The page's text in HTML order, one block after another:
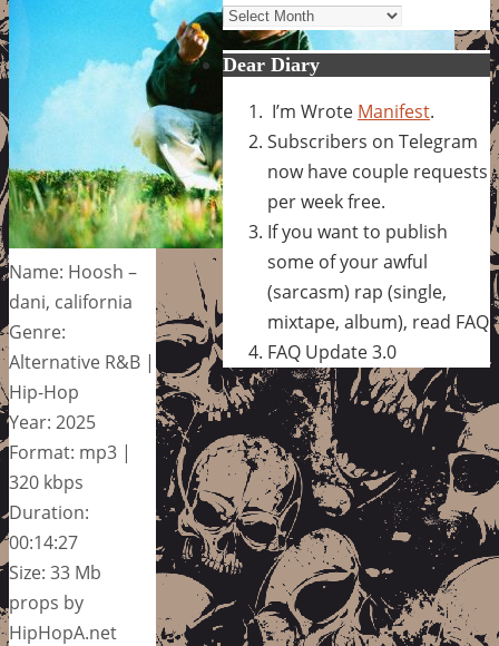
Name: Hoosh –
dani, california
Genre:
Alternative R&B |
Hip-Hop
Year: 2025
Format: mp3 |
320 kbps
Duration:
00:14:27
Size: 33 Mb
props by
HipHopA.net
Archives
Dear Diary
I’m Wrote Manifest.
Subscribers on Telegram
now have couple requests
per week free.
If you want to publish
some of your awful
(sarcasm) rap (single,
mixtape, album), read FAQ
FAQ Update 3.0